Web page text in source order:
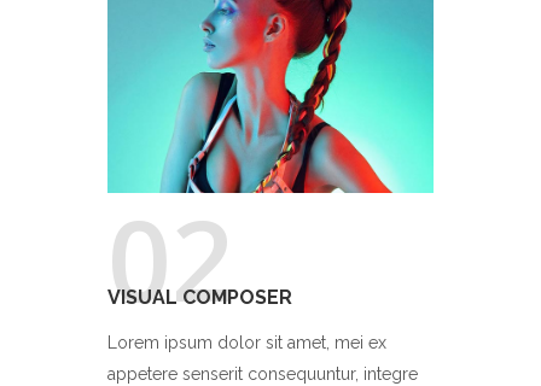
02
VISUAL COMPOSER
Lorem ipsum dolor sit amet, mei ex
appetere senserit consequuntur, integre